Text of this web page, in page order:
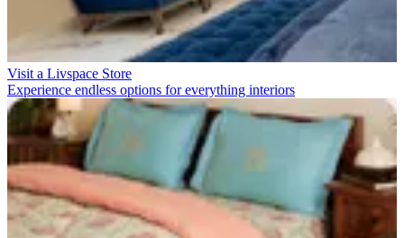
Visit a Livspace Store
Experience endless options for everything interiors